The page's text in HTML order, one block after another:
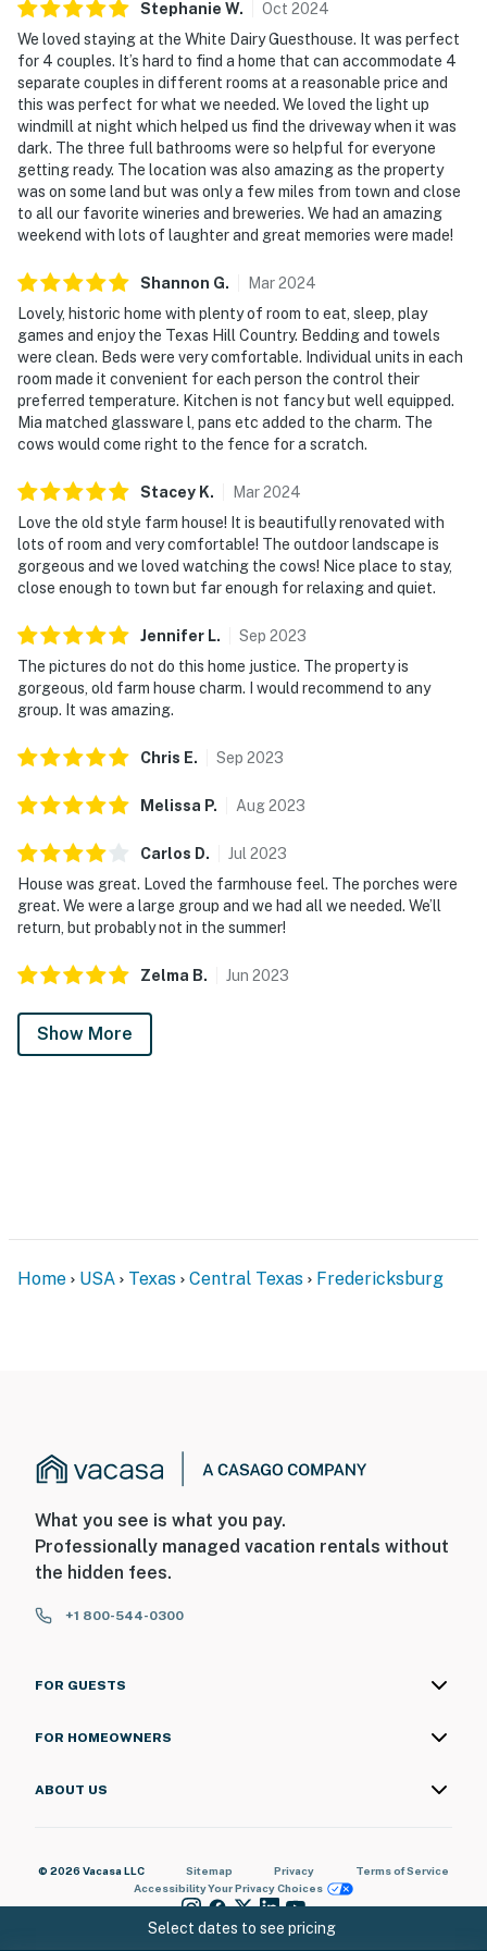
Stephanie W. Oct 2024
We loved staying at the White Dairy Guesthouse. It was perfect
for 4 couples. It’s hard to find a home that can accommodate 4
separate couples in different rooms at a reasonable price and
this was perfect for what we needed. We loved the light up
windmill at night which helped us find the driveway when it was
dark. The three full bathrooms were so helpful for everyone
getting ready. The location was also amazing as the property
was on some land but was only a few miles from town and close
to all our favorite wineries and breweries. We had an amazing
weekend with lots of laughter and great memories were made!
Shannon G. Mar2024
Lovely, historic home with plenty of room to eat, sleep, play
games and enjoy the Texas Hill Country. Bedding and towels
were clean. Beds were very comfortable. Individual units in each
room made it convenient for each person the control their
preferred temperature. Kitchen is not fancy but well equipped.
Mia matched glassware l, pans etc added to the charm. The
cows would come right to the fence for a scratch.
Stacey K. Mar2024
Love the old style farm house! It is beautifully renovated with
lots of room and very comfortable! The outdoor landscape is
gorgeous and we loved watching the cows! Nice place to stay,
close enough to town but far enough for relaxing and quiet.
Jennifer L. Sep 2023
The pictures do not do this home justice. The property is
gorgeous, old farm house charm. I would recommend to any
group. It was amazing.
Chris E. Sep 2023
Melissa P. Aug2023
Carlos D. Jul 2023
House was great. Loved the farmhouse feel. The porches were
great. We were a large group and we had all we needed. We’ll
return, but probably not in the summer!
Zelma B. Jun 2023
Show More
Select dates to see pricing
Home USA Texas Central Texas Fredericksburg
What you see is what you pay.
Professionally managed vacation rentals without
the hidden fees.
+1 800-544-0300
FOR GUESTS
FOR HOMEOWNERS
ABOUT US
© 2026 Vacasa LLC Sitemap Privacy
Terms of Service
AccessibilityYour Privacy Choices